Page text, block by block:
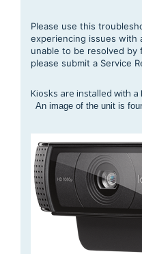
Please use this
experiencing issues with
unable to be resolved
please submit a Service
Kiosks are installed with a
An image of the unit is